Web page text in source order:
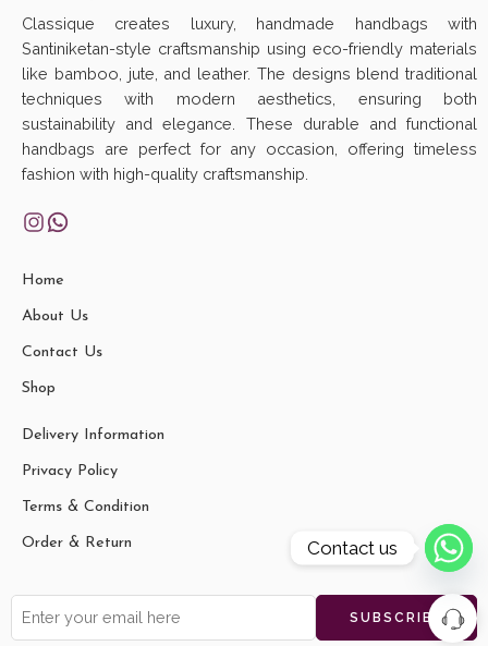
Classique creates luxury, handmade handbags with
Santiniketan-style craftsmanship using eco-friendly materials
like bamboo, jute, and leather. The designs blend traditional
techniques with modern aesthetics, ensuring both
sustainability and elegance. These durable and functional
handbags are perfect for any occasion, offering timeless
fashion with high-quality craftsmanship.
Home
About Us
Contact Us
Shop
Delivery Information
Privacy Policy
Terms & Condition
Order & Return
Shantiniketan Leather Ladies
Contact us